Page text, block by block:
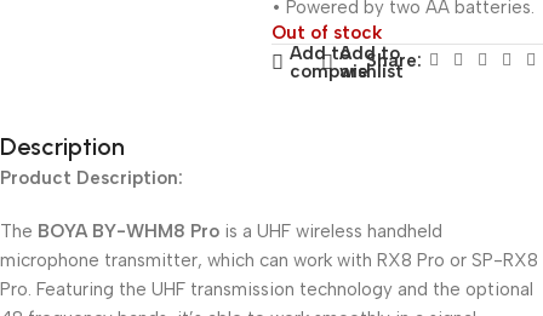
• Powered by two AA batteries.
Out of stock
Add to
compare
Add to
wishlist
Share:
Description
Product Description:
The BOYA BY-WHM8 Pro is a UHF wireless handheld
microphone transmitter, which can work with RX8 Pro or SP-RX8
Pro. Featuring the UHF transmission technology and the optional